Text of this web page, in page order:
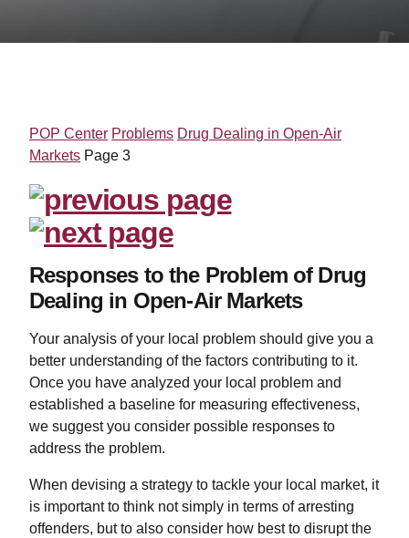
POP Center Problems Drug Dealing in Open-Air
Markets Page 3
Responses to the Problem of Drug
Dealing in Open-Air Markets
Your analysis of your local problem should give you a
better understanding of the factors contributing to it.
Once you have analyzed your local problem and
established a baseline for measuring effectiveness,
we suggest you consider possible responses to
address the problem.
When devising a strategy to tackle your local market, it
is important to think not simply in terms of arresting
offenders, but to also consider how best to disrupt the